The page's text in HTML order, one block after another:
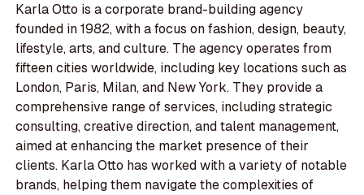
Karla Otto is a corporate brand-building agency
founded in 1982, with a focus on fashion, design, beauty,
lifestyle, arts, and culture. The agency operates from
fifteen cities worldwide, including key locations such as
London, Paris, Milan, and New York. They provide a
comprehensive range of services, including strategic
consulting, creative direction, and talent management,
aimed at enhancing the market presence of their
clients. Karla Otto has worked with a variety of notable
brands, helping them navigate the complexities of